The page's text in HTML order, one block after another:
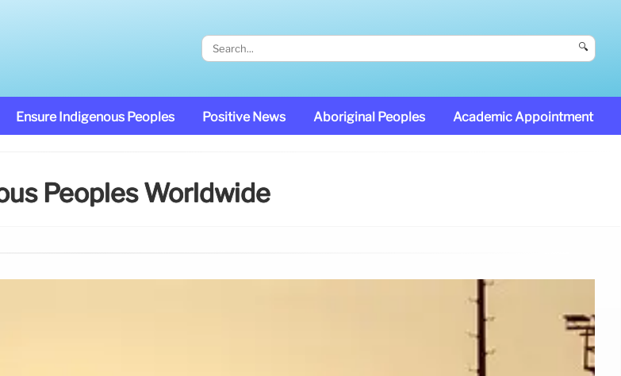
🔍
Ensure Indigenous Peoples Positive News Aboriginal Peoples Academic Appointment
Peoples Worldwide